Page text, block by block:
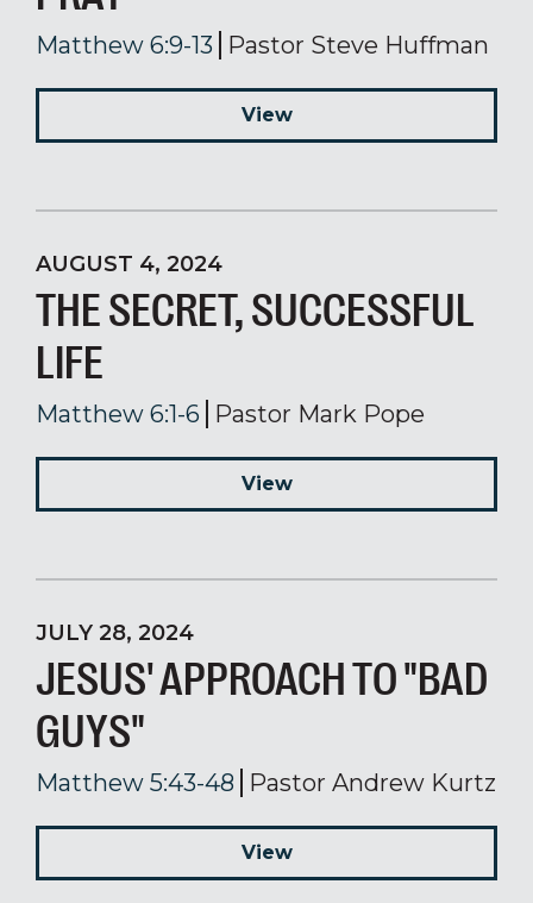
Matthew 6:9-13 Pastor Steve Huffman
View
AUGUST 4, 2024
THE SECRET, SUCCESSFUL
LIFE
Matthew 6:1-6 Pastor Mark Pope
View
JULY 28, 2024
JESUS' APPROACH TO "BAD
GUYS"
Matthew 5:43-48 Pastor Andrew Kurtz
View